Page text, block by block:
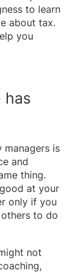
to learn
about tax.
you
has
managers is
and
thing.
at your
only if you
to do
not